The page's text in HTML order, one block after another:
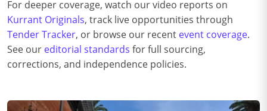
For deeper coverage, watch our video reports on
Kurrant Originals, track live opportunities through
Tender Tracker, or browse our recent event coverage.
See our editorial standards for full sourcing,
corrections, and independence policies.